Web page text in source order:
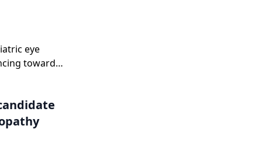
eye
toward
letter in